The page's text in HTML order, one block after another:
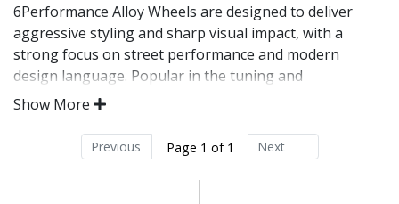
Chevrolet GM
Chrysler
6Performance Alloy Wheels are designed to deliver
aggressive styling and sharp visual impact, with a
strong focus on street performance and modern
design language. Popular in the tuning and
modification scene, 6Performance wheels are built for
with a distinctive, road-ready finish.
Bold styling aimed at tuned and modified vehicles
Show More
Previous Page 1 of 1 Next